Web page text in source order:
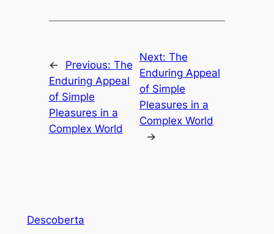
← Previous: The
Enduring Appeal
of Simple
Pleasures in a
Complex World
Next: The
Enduring Appeal
of Simple
Pleasures in a
Complex World
→
Descoberta